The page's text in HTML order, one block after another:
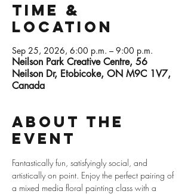
Time &
Location
Sep 25, 2026, 6:00 p.m. – 9:00 p.m.
Neilson Park Creative Centre, 56
Neilson Dr, Etobicoke, ON M9C 1V7,
Canada
About the
event
Fantastically fun, satisfyingly social, and
artistically on point. Enjoy the perfect pairing of
a mixed media floral painting class with a